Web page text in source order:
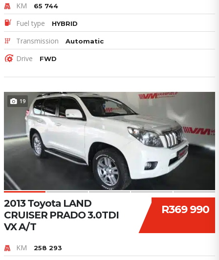
KM 65 744
Fuel type HYBRID
Transmission Automatic
Drive FWD
19
R369 990
2013 Toyota LAND
CRUISER PRADO 3.0TDI
VX A/T
KM 258 293